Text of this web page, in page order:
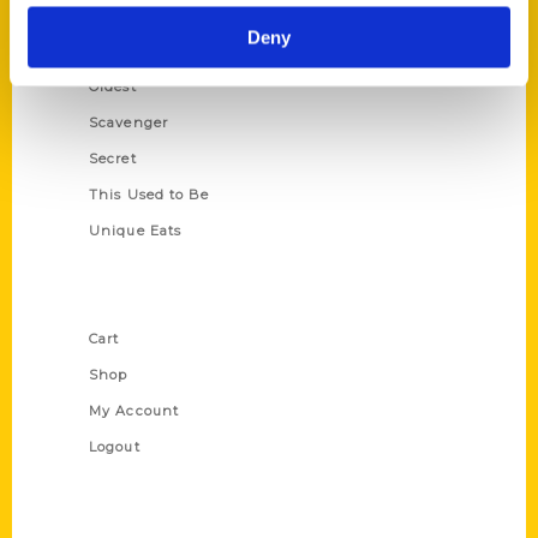
Deny
Oldest
Scavenger
Secret
This Used to Be
Unique Eats
Cart
Shop
My Account
Logout